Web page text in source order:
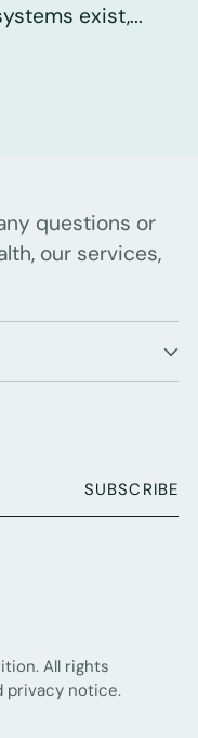
exist,...
questions or
our services,
SUBSCRIBE
. All rights
privacy notice.